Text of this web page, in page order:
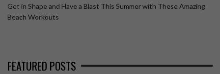
Get in Shape and Have a Blast This Summer with These Amazing
Beach Workouts
FEATURED POSTS